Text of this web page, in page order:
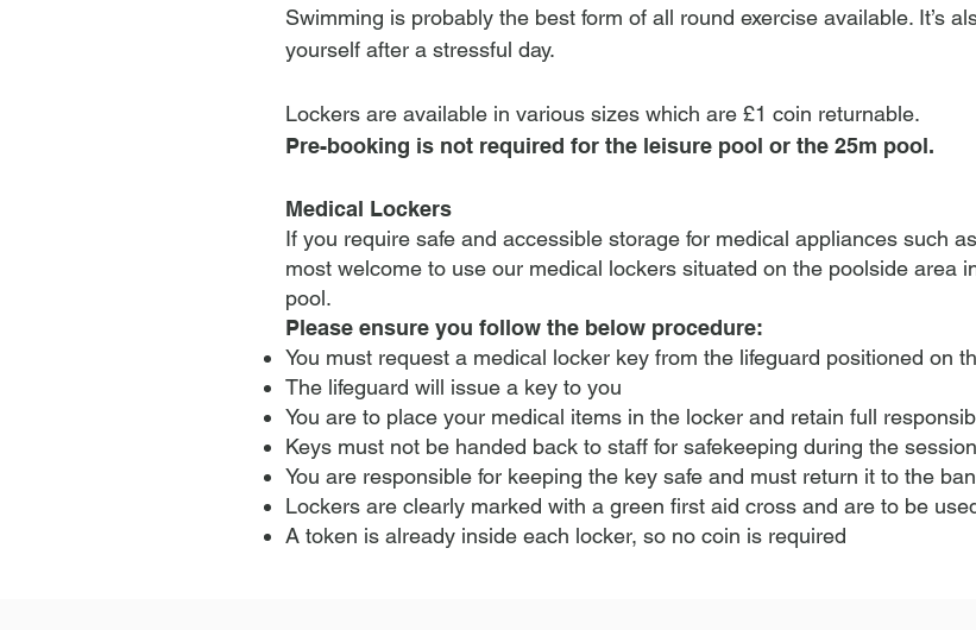
Swimming is probably the best form of all round exercise available. It’s
yourself after a stressful day.
Lockers are available in various sizes which are £1 coin returnable.
Pre-booking is not required for the leisure pool or the 25m pool.
Medical Lockers
If you require safe and accessible storage for medical appliances such
most welcome to use our medical lockers situated on the poolside area
pool.
Please ensure you follow the below procedure:
You must request a medical locker key from the lifeguard positioned on
The lifeguard will issue a key to you
You are to place your medical items in the locker and retain full
Keys must not be handed back to staff for safekeeping during the session
You are responsible for keeping the key safe and must return it to the
Lockers are clearly marked with a green first aid cross and are to be
A token is already inside each locker, so no coin is required